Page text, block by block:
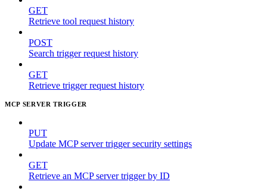
GET
Retrieve tool request history
POST
Search trigger request history
GET
Retrieve trigger request history
MCP SERVER TRIGGER
PUT
Update MCP server trigger security settings
GET
Retrieve an MCP server trigger by ID